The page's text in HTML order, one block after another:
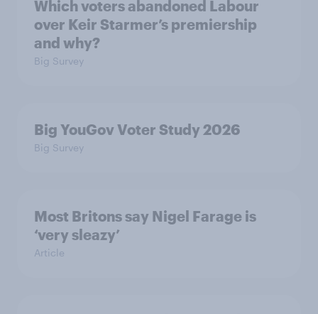
Which voters abandoned Labour
over Keir Starmer’s premiership
and why?
Big Survey
Big YouGov Voter Study 2026
Big Survey
Most Britons say Nigel Farage is
‘very sleazy’
Article